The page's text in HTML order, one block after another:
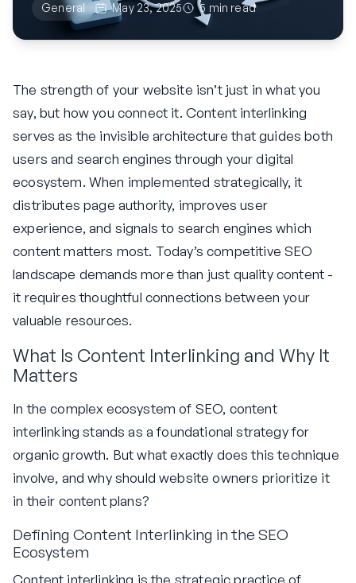
General May 23, 2025 5 min read
The strength of your website isn’t just in what you
say, but how you connect it. Content interlinking
serves as the invisible architecture that guides both
users and search engines through your digital
ecosystem. When implemented strategically, it
distributes page authority, improves user
experience, and signals to search engines which
content matters most. Today’s competitive SEO
landscape demands more than just quality content -
it requires thoughtful connections between your
valuable resources.
What Is Content Interlinking and Why It
Matters
In the complex ecosystem of SEO, content
interlinking stands as a foundational strategy for
organic growth. But what exactly does this technique
involve, and why should website owners prioritize it
in their content plans?
Defining Content Interlinking in the SEO
Ecosystem
Content interlinking is the strategic practice of